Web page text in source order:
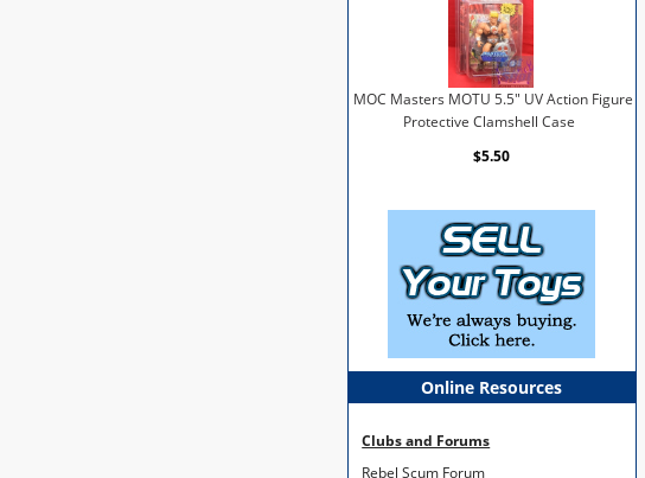
MOC Masters MOTU 5.5" UV Action Figure
Protective Clamshell Case
$5.50
Online Resources
Clubs and Forums
Rebel Scum Forum